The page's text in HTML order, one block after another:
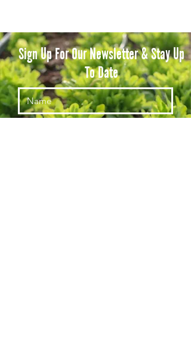
Sign Up For Our Newsletter & Stay Up
To Date